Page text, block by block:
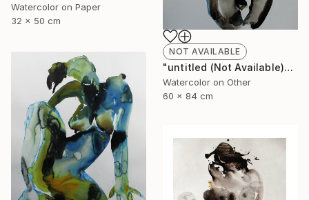
Watercolor on Paper
32 x 50 cm
NOT AVAILABLE
"untitled (Not Available)" Painting
Watercolor on Other
60 x 84 cm